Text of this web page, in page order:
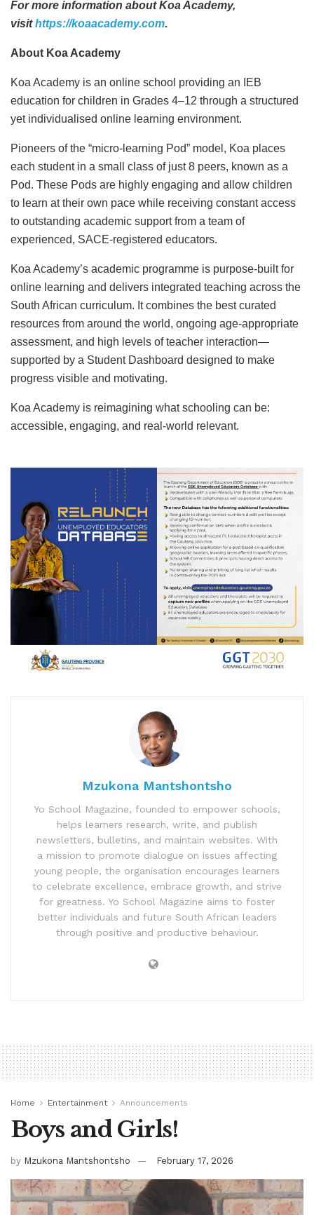
For more information about Koa Academy,
visithttps://koaacademy.com.
About Koa Academy
Koa Academy is an online school providing an IEB
education for children in Grades 4–12 through a structured
yet individualised online learning environment.
Pioneers of the “micro-learning Pod” model, Koa places
each student in a small class of just 8 peers, known as a
Pod. These Pods are highly engaging and allow children
to learn at their own pace while receiving constant access
to outstanding academic support from a team of
experienced, SACE-registered educators.
Koa Academy’s academic programme is purpose-built for
online learning and delivers integrated teaching across the
South African curriculum. It combines the best curated
resources from around the world, ongoing age-appropriate
assessment, and high levels of teacher interaction—
supported by a Student Dashboard designed to make
progress visible and motivating.
Koa Academy is reimagining what schooling can be:
accessible, engaging, and real-world relevant.
Mzukona Mantshontsho
Yo School Magazine, founded to empower schools,
helps learners research, write, and publish
newsletters, bulletins, and maintain websites. With
a mission to promote dialogue on issues affecting
young people, the organisation encourages learners
to celebrate excellence, embrace growth, and strive
for greatness. Yo School Magazine aims to foster
better individuals and future South African leaders
through positive and productive behaviour.
Home Entertainment Announcements
Boys and Girls!
by Mzukona Mantshontsho February 17, 2026